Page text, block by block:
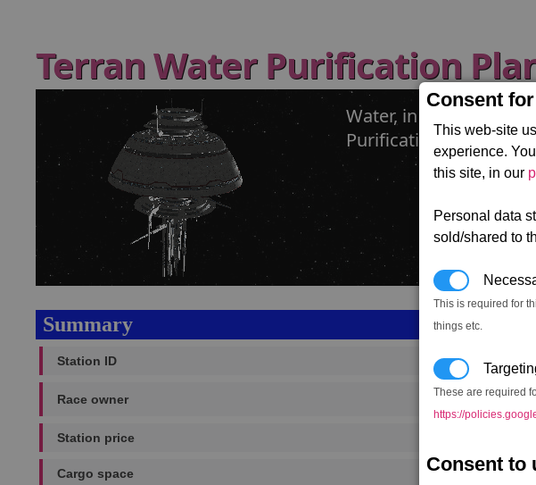
Consent
This web-site
experience.
this site, in our
Personal data
sold/shared to
This is required for
things etc.
These are required
https://
Consent to
Terran Water Purification
Water, in the form of
Purification Plants to
Summary
Station ID
Race owner Terran
Station price
Cargo space 8,000 (ST)